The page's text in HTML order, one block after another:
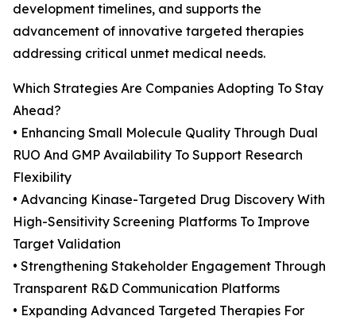
development timelines, and supports the
advancement of innovative targeted therapies
addressing critical unmet medical needs.
Which Strategies Are Companies Adopting To Stay
Ahead?
• Enhancing Small Molecule Quality Through Dual
RUO And GMP Availability To Support Research
Flexibility
• Advancing Kinase-Targeted Drug Discovery With
High-Sensitivity Screening Platforms To Improve
Target Validation
• Strengthening Stakeholder Engagement Through
Transparent R&D Communication Platforms
• Expanding Advanced Targeted Therapies For